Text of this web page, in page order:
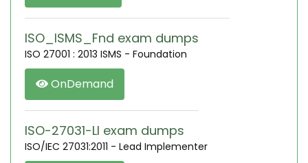
ISO_ISMS_Fnd exam dumps
ISO 27001 : 2013 ISMS - Foundation
OnDemand
ISO-27031-LI exam dumps
ISO/IEC 27031:2011 - Lead Implementer